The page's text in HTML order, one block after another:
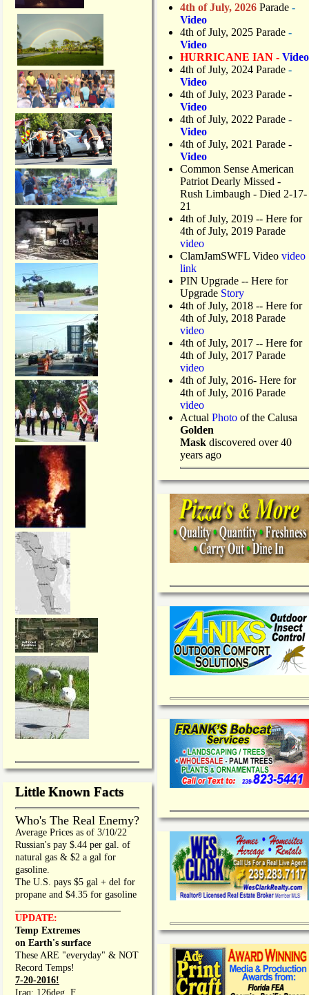
Little Known Facts
Who's The Real Enemy?
Average Prices as of 3/10/22
Russian's pay $.44 per gal. of
natural gas & $2 a gal for
gasoline.
The U.S. pays $5 gal + del for
propane and $4.35 for gasoline
UPDATE:
Temp Extremes
on Earth's surface
These ARE "everyday" & NOT
Record Temps!
7-20-2016!
Iraq: 126deg. F.
4th of July, 2026 Parade -
Video
4th of July, 2025 Parade -
Video
HURRICANE IAN - Video
4th of July, 2024 Parade -
Video
4th of July, 2023 Parade -
Video
4th of July, 2022 Parade -
Video
4th of July, 2021 Parade -
Video
Common Sense American
Patriot Dearly Missed -
Rush Limbaugh - Died 2-17-
21
4th of July, 2019 -- Here for
4th of July, 2019 Parade
video
ClamJamSWFL Video video
link
PIN Upgrade -- Here for
Upgrade Story
4th of July, 2018 -- Here for
4th of July, 2018 Parade
video
4th of July, 2017 -- Here for
4th of July, 2017 Parade
video
4th of July, 2016- Here for
4th of July, 2016 Parade
video
Actual Photo of the Calusa
Golden
Mask discovered over 40
years ago